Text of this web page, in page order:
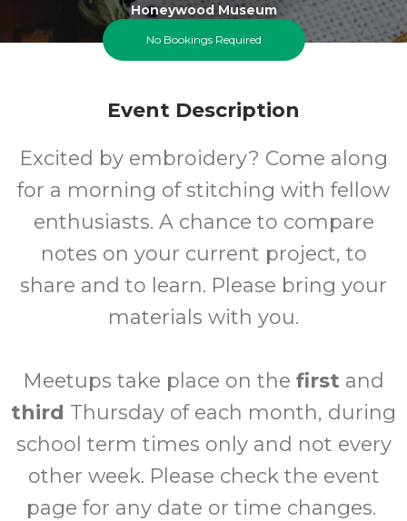
Honeywood Museum
FREE
Cost
No Bookings Required
Event Description
Excited by embroidery? Come along
for a morning of stitching with fellow
enthusiasts. A chance to compare
notes on your current project, to
share and to learn. Please bring your
materials with you.
Meetups take place on the first and
third Thursday of each month, during
school term times only and not every
other week. Please check the event
page for any date or time changes.